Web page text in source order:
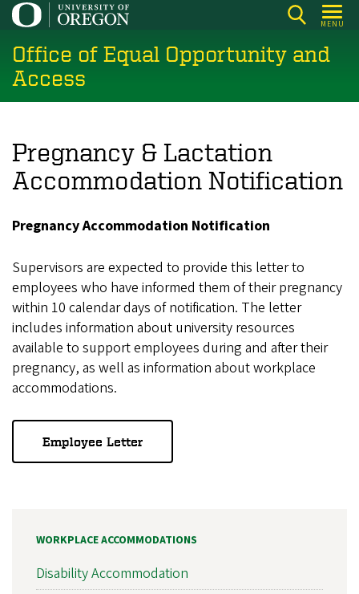
Skip
main
content
MENU
Office of Equal Opportunity and
Access
Pregnancy & Lactation
Accommodation Notification
Pregnancy Accommodation Notification
Supervisors are expected to provide this letter to
employees who have informed them of their pregnancy
within 10 calendar days of notification. The letter
includes information about university resources
available to support employees during and after their
pregnancy, as well as information about workplace
accommodations.
Employee Letter
WORKPLACE ACCOMMODATIONS
Disability Accommodation